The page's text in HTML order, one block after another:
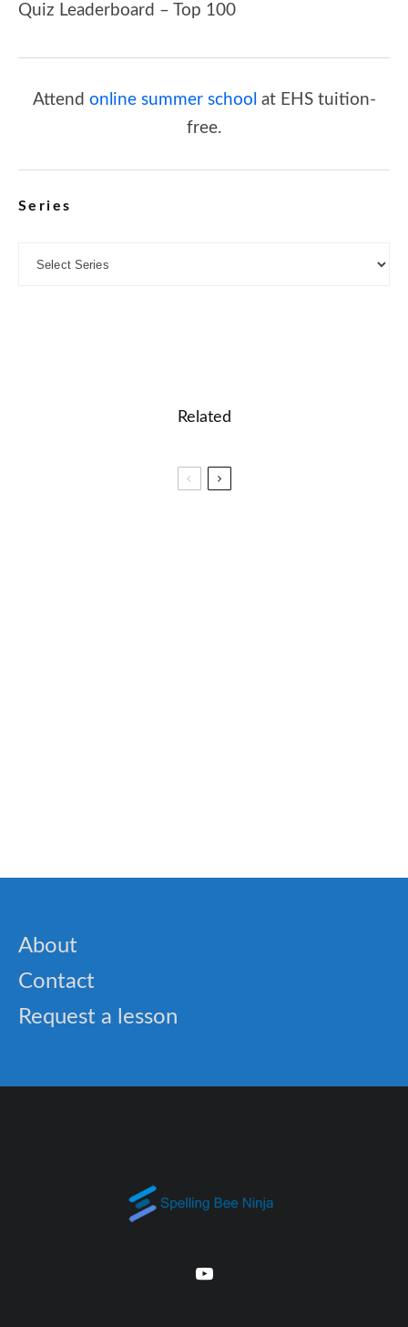
Quiz Leaderboard – Top 100
Attend online summer school at EHS tuition-
free.
Series
Related
About
Contact
Request a lesson